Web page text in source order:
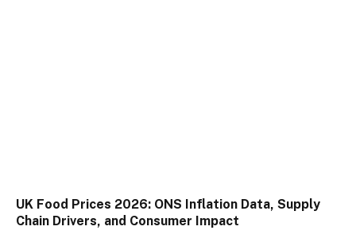
UK Food Prices 2026: ONS Inflation Data, Supply
Chain Drivers, and Consumer Impact